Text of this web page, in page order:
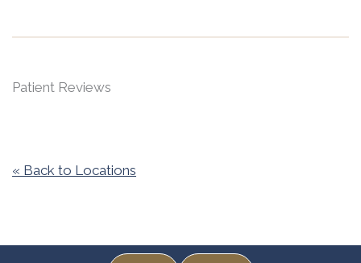
Patient Reviews
« Back to Locations